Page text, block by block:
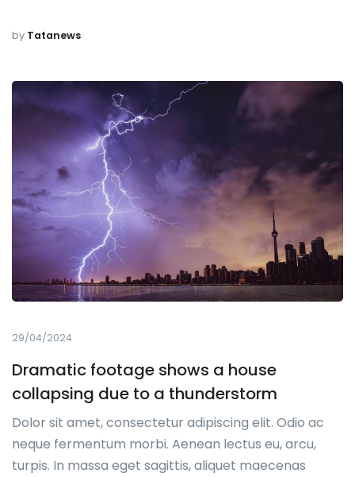
by Tatanews
29/04/2024
Dramatic footage shows a house
collapsing due to a thunderstorm
Dolor sit amet, consectetur adipiscing elit. Odio ac
neque fermentum morbi. Aenean lectus eu, arcu,
turpis. In massa eget sagittis, aliquet maecenas